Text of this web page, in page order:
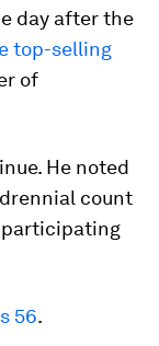
day after the
top-selling
of
He noted
count
participating
56.